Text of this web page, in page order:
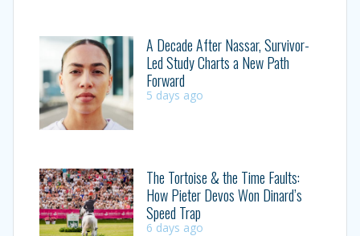
A Decade After Nassar, Survivor-
Led Study Charts a New Path
Forward
5 days ago
The Tortoise & the Time Faults:
How Pieter Devos Won Dinard’s
Speed Trap
6 days ago